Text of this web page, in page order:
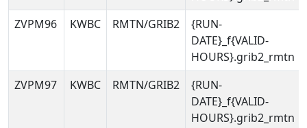
ZVPM96
KWBC RMTN/GRIB2
{RUN-
DATE}_f{VALID-
HOURS}.grib2_rmtn
ZVPM97
KWBC RMTN/GRIB2
{RUN-
DATE}_f{VALID-
HOURS}.grib2_rmtn